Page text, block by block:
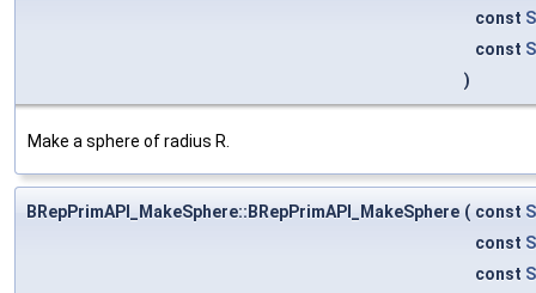
const
const
)
Make a sphere of radius R.
BRepPrimAPI_MakeSphere::BRepPrimAPI_MakeSphere ( const
const
const